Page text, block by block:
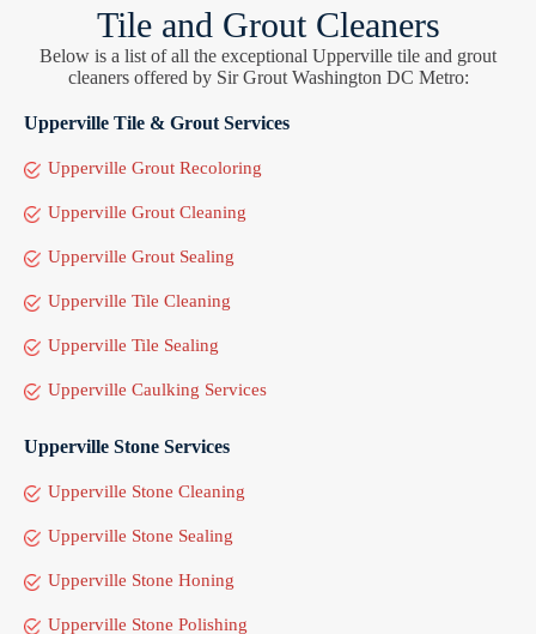
Tile and Grout Cleaners
Below is a list of all the exceptional Upperville tile and grout
cleaners offered by Sir Grout Washington DC Metro:
Upperville Tile & Grout Services
Upperville Grout Recoloring
Upperville Grout Cleaning
Upperville Grout Sealing
Upperville Tile Cleaning
Upperville Tile Sealing
Upperville Caulking Services
Upperville Stone Services
Upperville Stone Cleaning
Upperville Stone Sealing
Upperville Stone Honing
Upperville Stone Polishing